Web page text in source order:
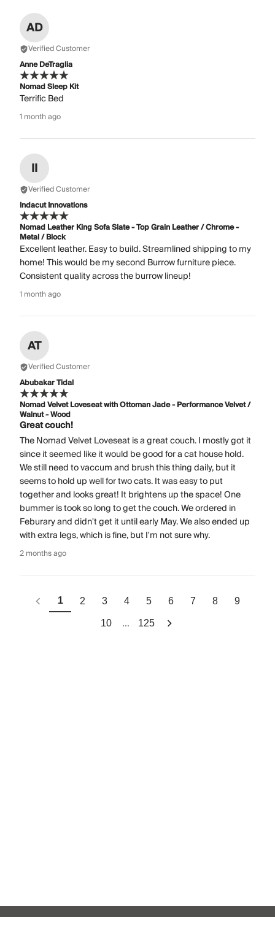
AD
Verified Customer
Anne DeTraglia
Nomad Sleep Kit
Terrific Bed
1 month ago
II
Verified Customer
Indacut Innovations
Nomad Leather King Sofa Slate - Top Grain Leather / Chrome -
Metal / Block
Excellent leather. Easy to build. Streamlined shipping to my
home! This would be my second Burrow furniture piece.
Consistent quality across the burrow lineup!
1 month ago
AT
Verified Customer
Abubakar Tidal
Nomad Velvet Loveseat with Ottoman Jade - Performance Velvet /
Walnut - Wood
Great couch!
The Nomad Velvet Loveseat is a great couch. I mostly got it
since it seemed like it would be good for a cat house hold.
We still need to vaccum and brush this thing daily, but it
seems to hold up well for two cats. It was easy to put
together and looks great! It brightens up the space! One
bummer is took so long to get the couch. We ordered in
Feburary and didn't get it until early May. We also ended up
with extra legs, which is fine, but I'm not sure why.
2 months ago
1 2 3 4 5 6 7 8 9
10 ... 125